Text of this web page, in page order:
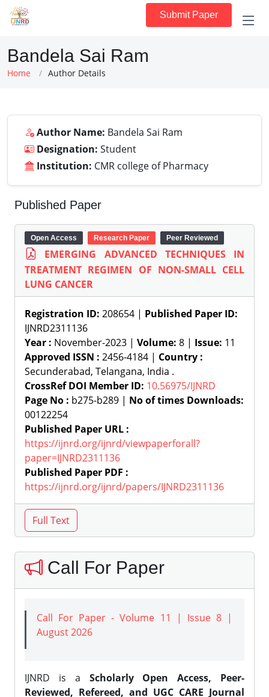
Submit Paper
Bandela Sai Ram
Home Author Details
Author Name: Bandela Sai Ram
Designation: Student
Institution: CMR college of Pharmacy
Published Paper
Open Access Research Paper Peer Reviewed
EMERGING ADVANCED TECHNIQUES IN
TREATMENT REGIMEN OF NON-SMALL CELL
LUNG CANCER
Registration ID: 208654 | Published Paper ID:
IJNRD2311136
Year : November-2023 | Volume: 8 | Issue: 11
Approved ISSN : 2456-4184 | Country :
Secunderabad, Telangana, India .
CrossRef DOI Member ID: 10.56975/IJNRD
Page No : b275-b289 | No of times Downloads:
00122254
Published Paper URL :
https://ijnrd.org/ijnrd/viewpaperforall?
paper=IJNRD2311136
Published Paper PDF :
https://ijnrd.org/ijnrd/papers/IJNRD2311136
Call For Paper
Call For Paper - Volume 11 | Issue 8 |
August 2026
IJNRD is a Scholarly Open Access, Peer-
Reviewed, Refereed, and UGC CARE Journal